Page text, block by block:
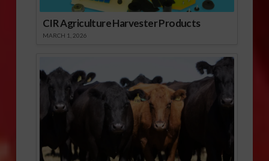
CIR Agriculture Harvester Products
MARCH 1, 2026